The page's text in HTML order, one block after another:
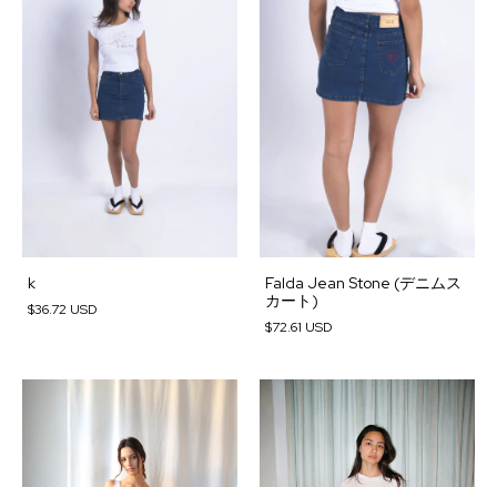
k
$36.72 USD
Falda Jean Stone (デニムス
カート)
$72.61 USD